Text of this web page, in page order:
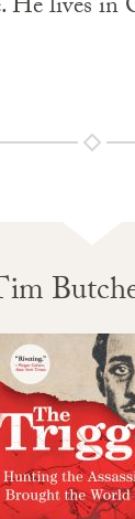
He lives in